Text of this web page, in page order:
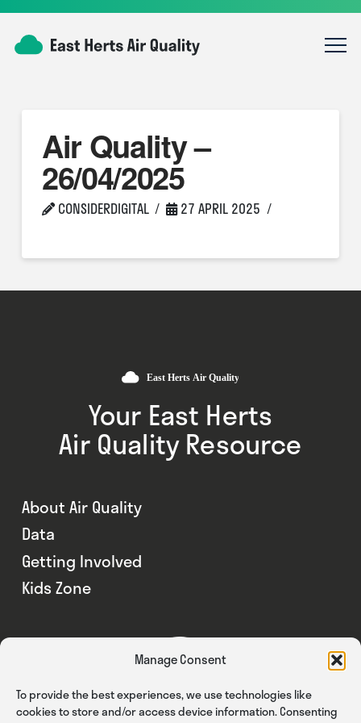
Manage Consent
To provide the best experiences, we use technologies like
cookies to store and/or access device information. Consenting
Air Quality –
26/04/2025
CONSIDERDIGITAL 27 APRIL 2025
Your East Herts
Air Quality Resource
About Air Quality
Data
Getting Involved
Kids Zone